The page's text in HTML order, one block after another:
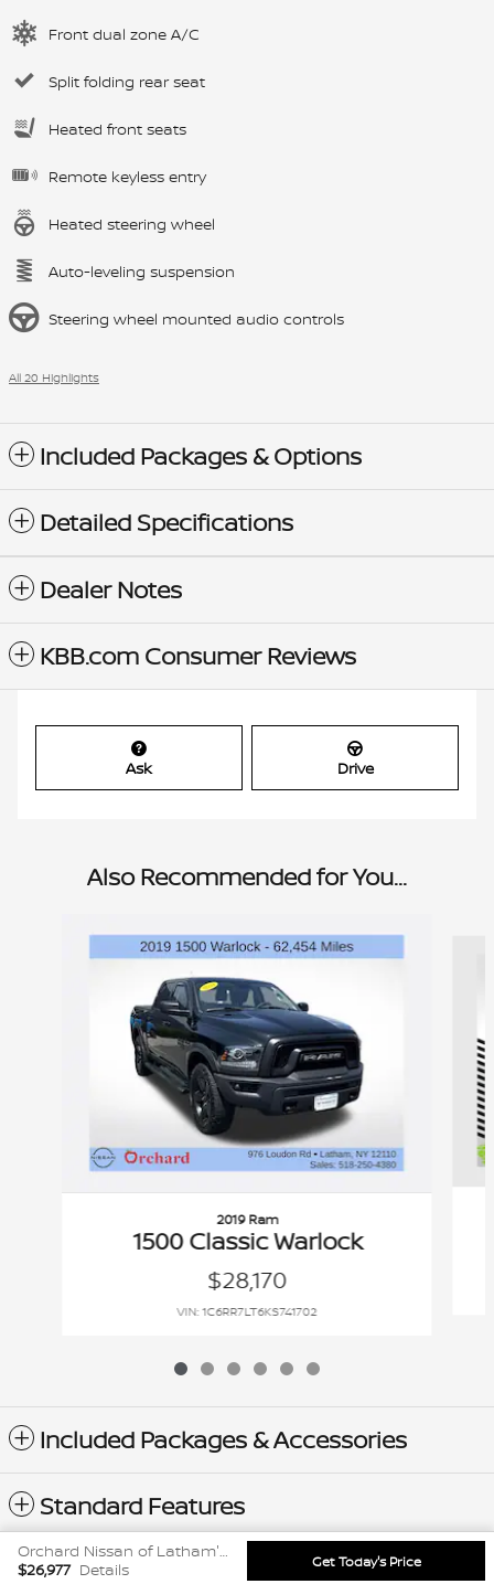
Front dual zone A/C
Split folding rear seat
Heated front seats
Remote keyless entry
Heated steering wheel
Auto-leveling suspension
Steering wheel mounted audio controls
All 20 Highlights
Included Packages & Options
Detailed Specifications
Dealer Notes
KBB.com Consumer Reviews
Ask Drive
Also Recommended for You...
2019 Ram
1500 Classic Warlock
$28,170
VIN: 1C6RR7LT6KS741702
Included Packages & Accessories
Standard Features
Orchard Nissan of Latham's Price
$26,977 Details Get Today's Price